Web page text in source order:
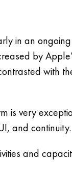
in an
by
with
is very
and continuity.
and